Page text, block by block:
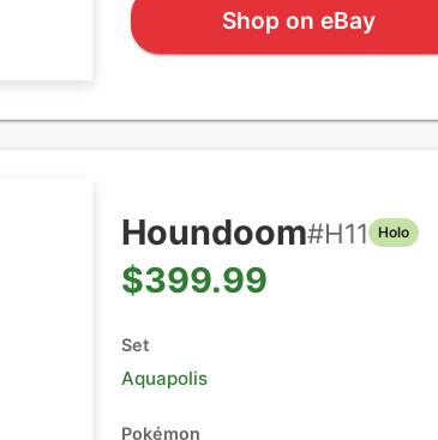
Shop on eBay
Houndoom#H11 Holo
$399.99
Set
Aquapolis
Pokémon